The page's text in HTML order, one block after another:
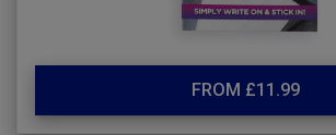
FROM £11.99